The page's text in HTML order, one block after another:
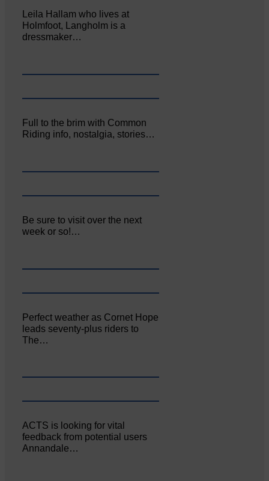
Leila Hallam who lives at
Holmfoot, Langholm is a
dressmaker…
Full to the brim with Common
Riding info, nostalgia, stories…
Be sure to visit over the next
week or so!…
Perfect weather as Cornet Hope
leads seventy-plus riders to
The…
ACTS is looking for vital
feedback from potential users
Annandale…